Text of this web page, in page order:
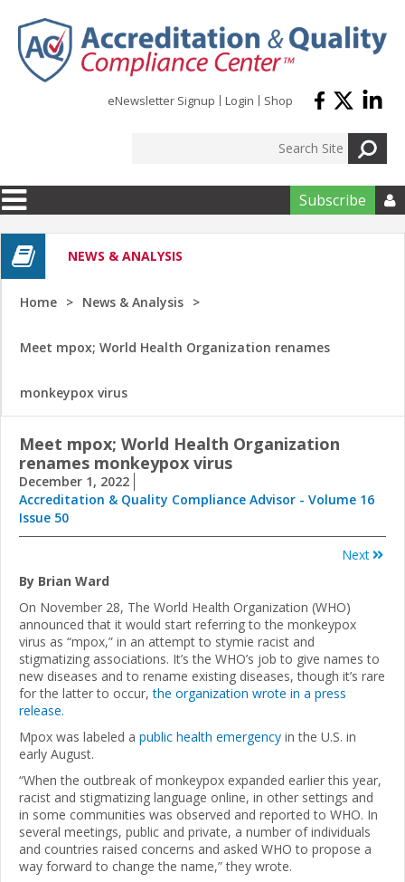
eNewsletter Signup Login Shop
Subscribe 
NEWS & ANALYSIS
Home News & Analysis
Meet mpox; World Health Organization renames
monkeypox virus
Meet mpox; World Health Organization
renames monkeypox virus
December 1, 2022
Accreditation & Quality Compliance Advisor - Volume 16
Issue 50
Next
By Brian Ward
On November 28, The World Health Organization (WHO)
announced that it would start referring to the monkeypox
virus as “mpox,” in an attempt to stymie racist and
stigmatizing associations. It’s the WHO’s job to give names to
new diseases and to rename existing diseases, though it’s rare
for the latter to occur, the organization wrote in a press
release.
Mpox was labeled a public health emergency in the U.S. in
early August.
“When the outbreak of monkeypox expanded earlier this year,
racist and stigmatizing language online, in other settings and
in some communities was observed and reported to WHO. In
several meetings, public and private, a number of individuals
and countries raised concerns and asked WHO to propose a
way forward to change the name,” they wrote.